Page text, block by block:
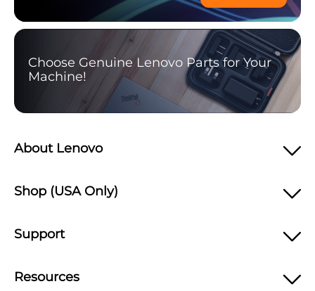
Choose Genuine Lenovo Parts for Your
Machine!
About Lenovo
Shop (USA Only)
Support
Resources